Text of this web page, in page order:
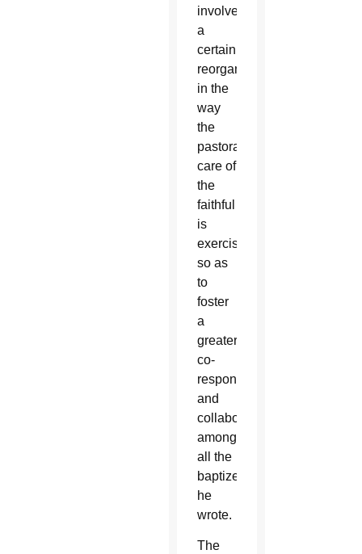
involves
a
certain
reorganization
in the
way
the
pastoral
care of
the
faithful
is
exercised,
so as
to
foster
a
greater
co-
responsibility
and
collaboration
among
all the
baptized,”
he
wrote.
The